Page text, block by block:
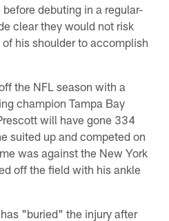
debuting in a regular-
clear they would not risk
his shoulder to accomplish
the NFL season with a
champion Tampa Bay
will have gone 334
suited up and competed on
was against the New York
off the field with his ankle
"buried" the injury after